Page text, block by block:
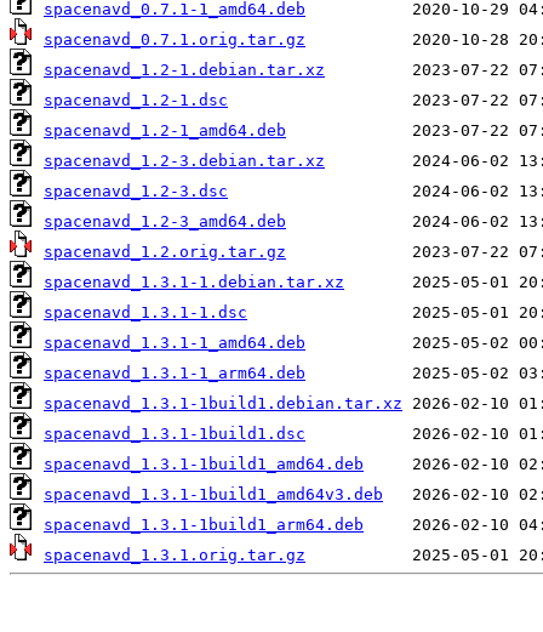
spacenavd_0.7.1-1_amd64.deb
spacenavd_0.7.1.orig.tar.gz
spacenavd_1.2-1.debian.tar.xz
spacenavd_1.2-1.dsc
spacenavd_1.2-1_amd64.deb
spacenavd_1.2-3.debian.tar.xz
spacenavd_1.2-3.dsc
spacenavd_1.2-3_amd64.deb
spacenavd_1.2.orig.tar.gz
spacenavd_1.3.1-1.debian.tar.xz
spacenavd_1.3.1-1.dsc
spacenavd_1.3.1-1_amd64.deb
spacenavd_1.3.1-1_arm64.deb
spacenavd_1.3.1-1build1.debian.tar.xz
spacenavd_1.3.1-1build1.dsc
spacenavd_1.3.1-1build1_amd64.deb
spacenavd_1.3.1-1build1_amd64v3.deb
spacenavd_1.3.1-1build1_arm64.deb
spacenavd_1.3.1.orig.tar.gz